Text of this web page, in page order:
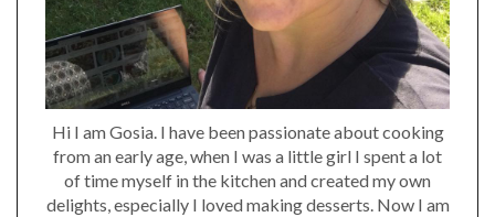
Hi I am Gosia. I have been passionate about cooking
from an early age, when I was a little girl I spent a lot
of time myself in the kitchen and created my own
delights, especially I loved making desserts. Now I am